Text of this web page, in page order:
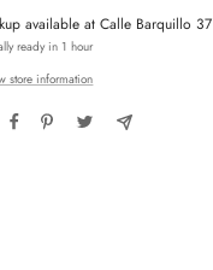
available at Calle Barquillo 37
ready in 1 hour
store information